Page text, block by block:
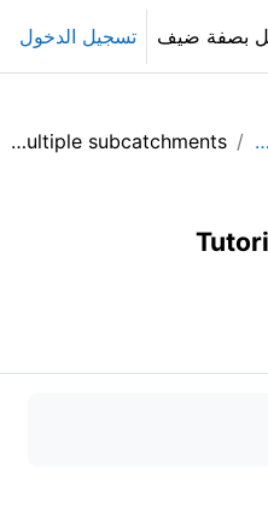
بصفة ضيف تسجيل الدخول
6. Delineate multiple subcatchments
Tutorial: Delineate multiple subcatchments